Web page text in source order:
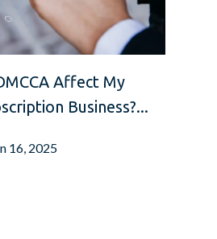
Affect My
Business?...
16, 2025